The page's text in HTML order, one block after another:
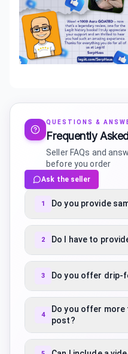
QUESTIONS &
Frequently
Seller FAQs and
before you order
Ask the seller
1 Do you provide
2 Do I have to
3 Do you offer drip-
4
Do you offer more than
post?